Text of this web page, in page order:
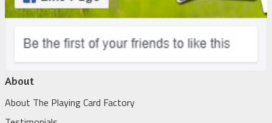
About
About The Playing Card Factory